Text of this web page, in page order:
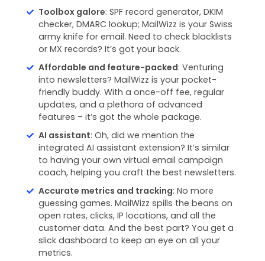
Toolbox galore: SPF record generator, DKIM
checker, DMARC lookup; MailWizz is your Swiss
army knife for email. Need to check blacklists
or MX records? It’s got your back.
Affordable and feature-packed: Venturing
into newsletters? MailWizz is your pocket-
friendly buddy. With a once-off fee, regular
updates, and a plethora of advanced
features – it’s got the whole package.
AI assistant: Oh, did we mention the
integrated AI assistant extension? It’s similar
to having your own virtual email campaign
coach, helping you craft the best newsletters.
Accurate metrics and tracking: No more
guessing games. MailWizz spills the beans on
open rates, clicks, IP locations, and all the
customer data. And the best part? You get a
slick dashboard to keep an eye on all your
metrics.